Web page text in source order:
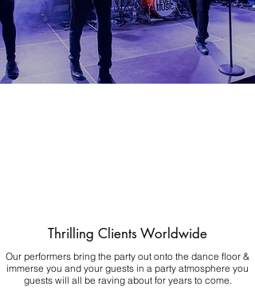
Thrilling Clients Worldwide
Our performers bring the party out onto the dance floor &
immerse you and your guests in a party atmosphere you
guests will all be raving about for years to come.